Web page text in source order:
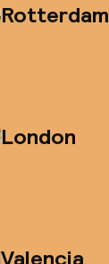
Rotterdam
London
Valencia